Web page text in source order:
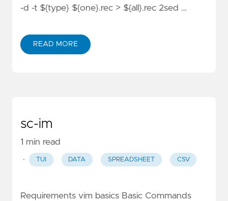
-d -t ${type} ${one}.rec > ${all}.rec 2sed …
READ MORE
sc-im
1 min read
·
TUI DATA SPREADSHEET CSV
Requirements vim basics Basic Commands